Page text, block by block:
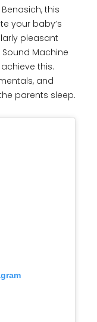
this
your baby’s
pleasant
Machine
this.
and
parents sleep.